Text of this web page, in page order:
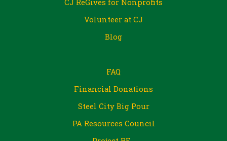
CJ ReGives for Nonprofits
Volunteer at CJ
Blog
FAQ
Financial Donations
Steel City Big Pour
PA Resources Council